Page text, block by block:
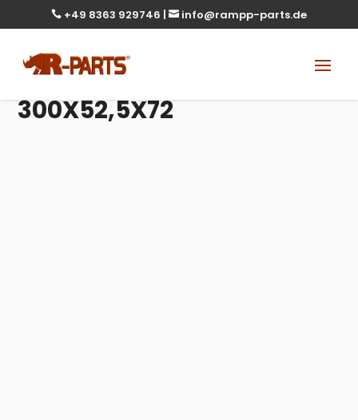
 +49 8363 929746 |  info@rampp-parts.de
300X52,5X72